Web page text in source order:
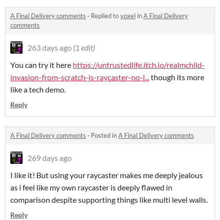
A Final Delivery comments · Replied tovoxel inA Final Delivery
comments
263 days ago (1 edit)
You can try it here https://untrustedlife.itch.io/realmchild-
invasion-from-scratch-js-raycaster-no-l...though its more
like a tech demo.
Reply
A Final Delivery comments · Posted inA Final Delivery comments
269 days ago
I like it! But using your raycaster makes me deeply jealous
as i feel like my own raycaster is deeply flawed in
comparison despite supporting things like multi level walls.
Reply